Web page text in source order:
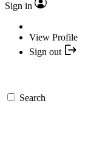
Sign in
View Profile
Sign out
Search